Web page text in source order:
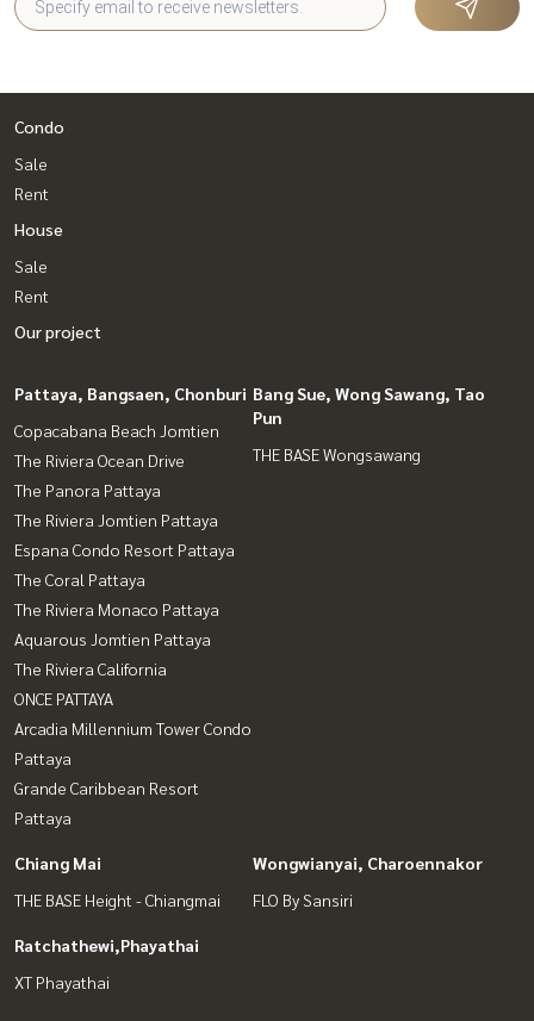
Condo
Sale
Rent
House
Sale
Rent
Our project
Pattaya, Bangsaen, Chonburi
Copacabana Beach Jomtien
The Riviera Ocean Drive
The Panora Pattaya
The Riviera Jomtien Pattaya
Espana Condo Resort Pattaya
The Coral Pattaya
The Riviera Monaco Pattaya
Aquarous Jomtien Pattaya
The Riviera California
ONCE PATTAYA
Arcadia Millennium Tower Condo
Pattaya
Grande Caribbean Resort
Pattaya
Bang Sue, Wong Sawang, Tao
Pun
THE BASE Wongsawang
Chiang Mai
THE BASE Height - Chiangmai
Wongwianyai, Charoennakor
FLO By Sansiri
Ratchathewi,Phayathai
XT Phayathai